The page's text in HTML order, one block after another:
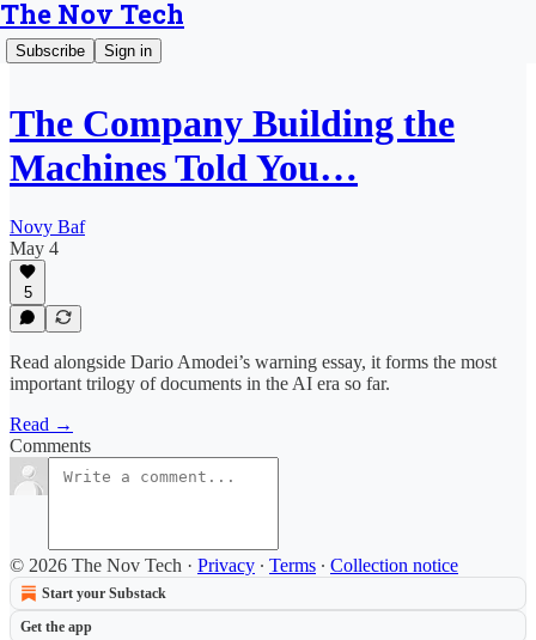
The Nov Tech
Subscribe Sign in
The Company Building the
Machines Told You…
Novy Baf
May 4
5
Read alongside Dario Amodei’s warning essay, it forms the most
important trilogy of documents in the AI era so far.
Read →
Comments
© 2026 The Nov Tech · Privacy ∙ Terms ∙ Collection notice
Start your Substack
Get the app